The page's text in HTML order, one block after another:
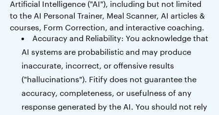
Artificial Intelligence ("AI"), including but not limited
to the AI Personal Trainer, Meal Scanner, AI articles &
courses, Form Correction, and interactive coaching.
Accuracy and Reliability: You acknowledge that
AI systems are probabilistic and may produce
inaccurate, incorrect, or offensive results
("hallucinations"). Fitify does not guarantee the
accuracy, completeness, or usefulness of any
response generated by the AI. You should not rely